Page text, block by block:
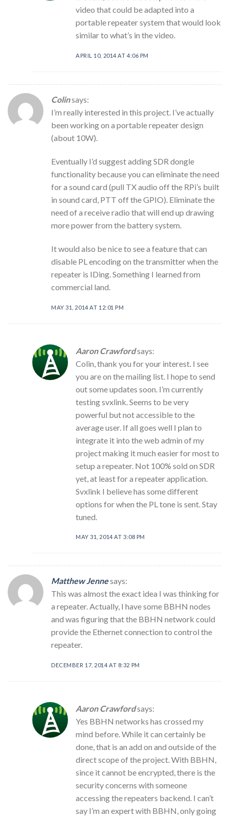
video that could be adapted into a
portable repeater system that would look
similar to what’s in the video.
APRIL 10, 2014 AT 4:06 PM
Colinsays:
I’m really interested in this project. I’ve actually
been working on a portable repeater design
(about 10W).
Eventually I’d suggest adding SDR dongle
functionality because you can eliminate the need
for a sound card (pull TX audio off the RPi’s built
in sound card, PTT off the GPIO). Eliminate the
need of a receive radio that will end up drawing
more power from the battery system.
It would also be nice to see a feature that can
disable PL encoding on the transmitter when the
repeater is IDing. Something I learned from
commercial land.
MAY 31, 2014 AT 12:01 PM
Aaron Crawfordsays:
Colin, thank you for your interest. I see
you are on the mailing list. I hope to send
out some updates soon. I’m currently
testing svxlink. Seems to be very
powerful but not accessible to the
average user. If all goes well I plan to
integrate it into the web admin of my
project making it much easier for most to
setup a repeater. Not 100% sold on SDR
yet, at least for a repeater application.
Svxlink I believe has some different
options for when the PL tone is sent. Stay
tuned.
MAY 31, 2014 AT 3:08 PM
Matthew Jennesays:
This was almost the exact idea I was thinking for
a repeater. Actually, I have some BBHN nodes
and was figuring that the BBHN network could
provide the Ethernet connection to control the
repeater.
DECEMBER 17, 2014 AT 8:32 PM
Aaron Crawfordsays:
Yes BBHN networks has crossed my
mind before. While it can certainly be
done, that is an add on and outside of the
direct scope of the project. With BBHN,
since it cannot be encrypted, there is the
security concerns with someone
accessing the repeaters backend. I can’t
say I’m an expert with BBHN, only going